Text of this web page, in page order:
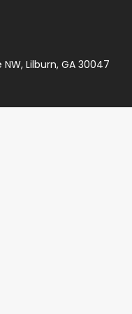
Lilburn, GA 30047